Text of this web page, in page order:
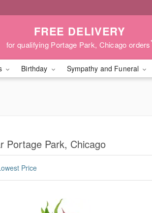
FREE DELIVERY
for qualifying Portage Park, Chicago orders*
Birthday Sympathy and Funeral
Portage Park, Chicago
Price